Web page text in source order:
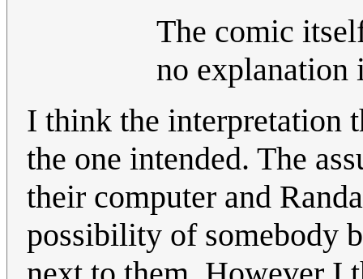
The comic
no explanation
I think the interpretation
the one intended. The
their computer and
possibility of somebody